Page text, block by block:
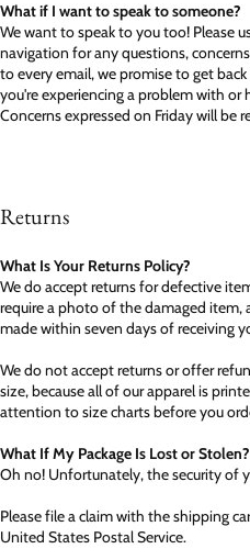
What if I want to speak to someone?
We want to speak to you too! Please
navigation for any questions,
to every email, we promise to get
you're experiencing a problem with or
Concerns expressed on Friday will be
Returns
What Is Your Returns Policy?
We do accept returns for defective
require a photo of the damaged item,
made within seven days of receiving
We do not accept returns or offer
size, because all of our apparel is
attention to size charts before you
What If My Package Is Lost or Stolen?
Oh no! Unfortunately, the security of
Please file a claim with the shipping
United States Postal Service.